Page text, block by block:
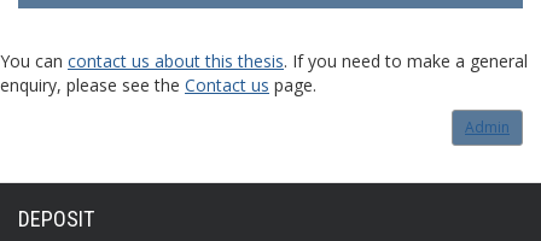
You can contact us about this thesis. If you need to make a general
enquiry, please see the Contact us page.
Admin
DEPOSIT